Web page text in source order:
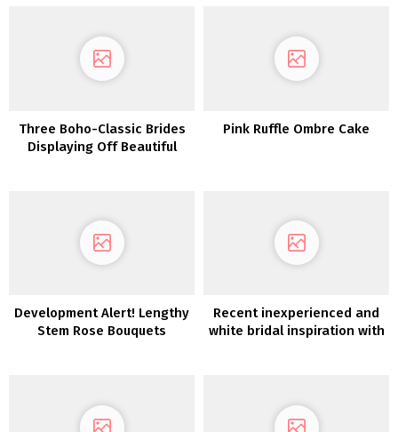
Three Boho-Classic Brides
Displaying Off Beautiful
Pink Ruffle Ombre Cake
Development Alert! Lengthy
Stem Rose Bouquets
Recent inexperienced and
white bridal inspiration with